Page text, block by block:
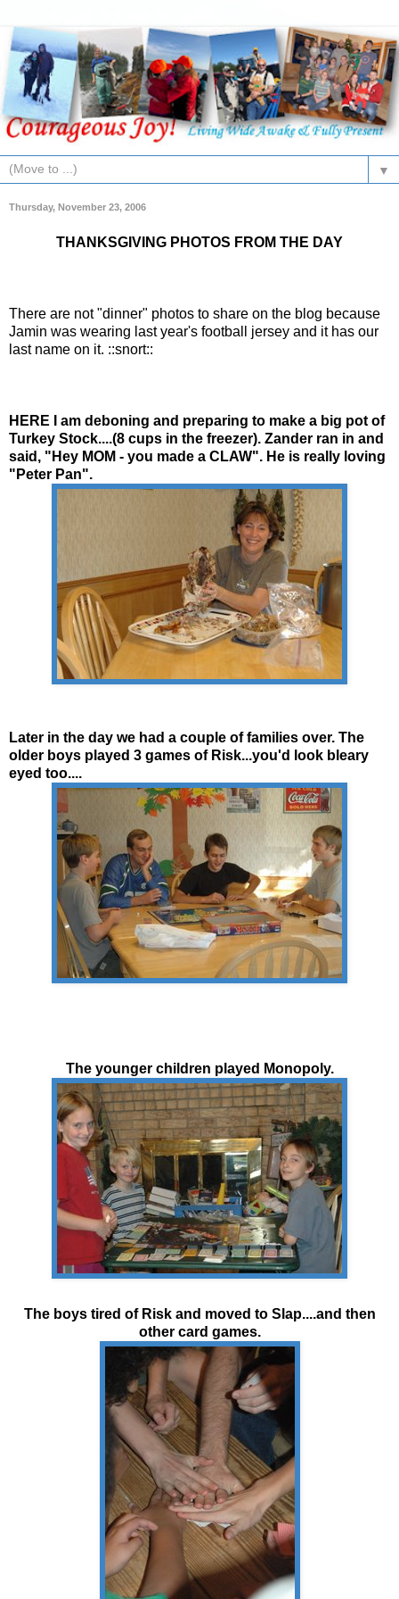
▼
Thursday, November 23, 2006
THANKSGIVING PHOTOS FROM THE DAY
There are not "dinner" photos to share on the blog because
Jamin was wearing last year's football jersey and it has our
last name on it. ::snort::
HERE I am deboning and preparing to make a big pot of
Turkey Stock....(8 cups in the freezer). Zander ran in and
said, "Hey MOM - you made a CLAW". He is really loving
"Peter Pan".
Later in the day we had a couple of families over. The
older boys played 3 games of Risk...you'd look bleary
eyed too....
The younger children played Monopoly.
The boys tired of Risk and moved to Slap....and then
other card games.